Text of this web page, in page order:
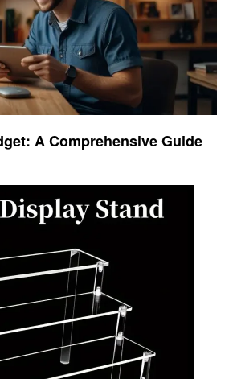
A Comprehensive Guide